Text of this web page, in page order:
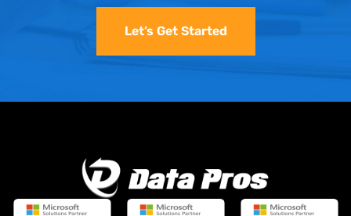
Let’s Get Started